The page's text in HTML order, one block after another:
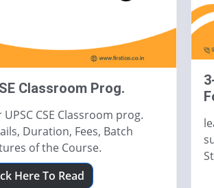
Classroom Prog.
CSE Classroom prog.
Duration, Fees, Batch
of the Course.
Here To Read